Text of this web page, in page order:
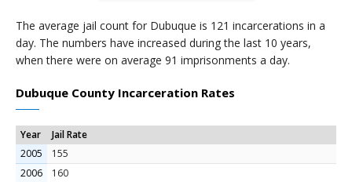
The average jail count for Dubuque is 121 incarcerations in a
day. The numbers have increased during the last 10 years,
when there were on average 91 imprisonments a day.
Dubuque County Incarceration Rates
Year
Jail Rate
2005
155
2006
160